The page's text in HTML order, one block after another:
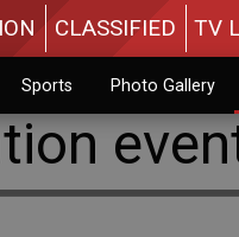
CLASSIFIED TV
Sports Photo Gallery